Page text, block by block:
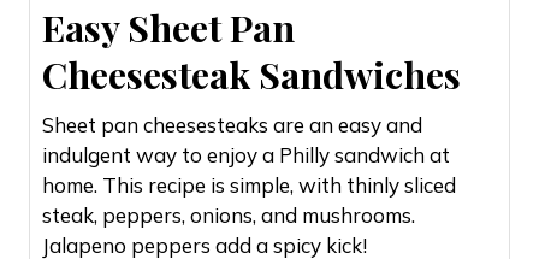
Easy Sheet Pan
Cheesesteak Sandwiches
Sheet pan cheesesteaks are an easy and
indulgent way to enjoy a Philly sandwich at
home. This recipe is simple, with thinly sliced
steak, peppers, onions, and mushrooms.
Jalapeno peppers add a spicy kick!